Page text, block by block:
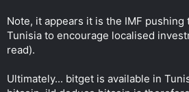
Note, it appears it is the IMF
Tunisia to encourage localised
read).
Ultimately... bitget is available in